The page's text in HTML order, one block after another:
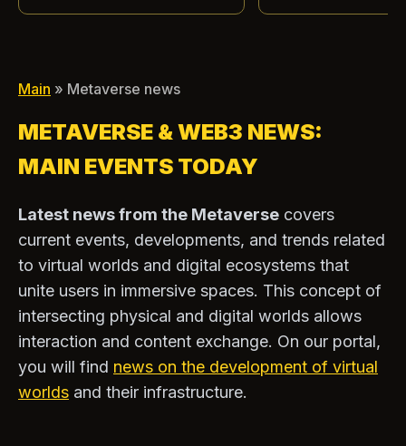
Main » Metaverse news
METAVERSE & WEB3 NEWS:
MAIN EVENTS TODAY
Latest news from the Metaverse covers
current events, developments, and trends related
to virtual worlds and digital ecosystems that
unite users in immersive spaces. This concept of
intersecting physical and digital worlds allows
interaction and content exchange. On our portal,
you will find news on the development of virtual
worlds and their infrastructure.